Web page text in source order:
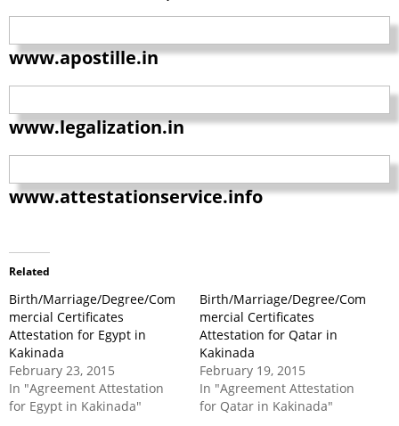
www.apostille.in
www.legalization.in
www.attestationservice.info
Related
Birth/Marriage/Degree/Com
mercial Certificates
Attestation for Egypt in
Kakinada
February 23, 2015
In "Agreement Attestation
for Egypt in Kakinada"
Birth/Marriage/Degree/Com
mercial Certificates
Attestation for Qatar in
Kakinada
February 19, 2015
In "Agreement Attestation
for Qatar in Kakinada"